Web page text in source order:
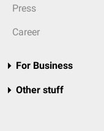
Press
Career
For Business
Other stuff